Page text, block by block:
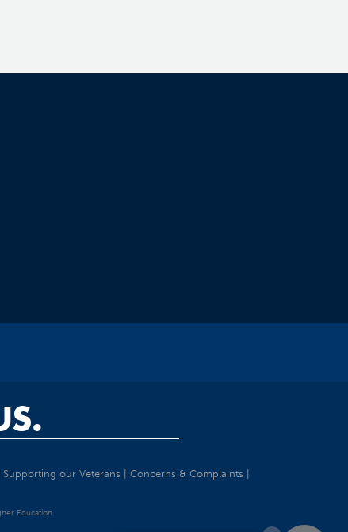
Supporting our Veterans Concerns & Complaints
Education.